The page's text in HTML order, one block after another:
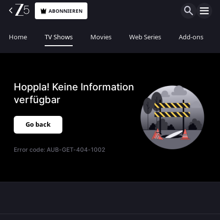
ABONNIEREN
Home TV Shows Movies Web Series Add-ons
Hoppla! Keine Information
verfügbar
Go back
Error code:AUB-GET-404-1002